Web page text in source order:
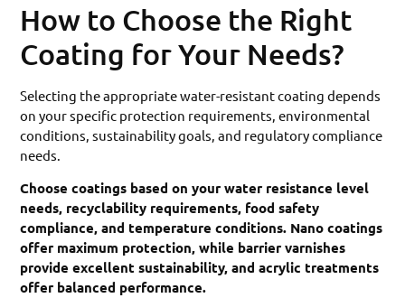
How to Choose the Right
Coating for Your Needs?
Selecting the appropriate water-resistant coating depends
on your specific protection requirements, environmental
conditions, sustainability goals, and regulatory compliance
needs.
Choose coatings based on your water resistance level
needs, recyclability requirements, food safety
compliance, and temperature conditions. Nano coatings
offer maximum protection, while barrier varnishes
provide excellent sustainability, and acrylic treatments
offer balanced performance.